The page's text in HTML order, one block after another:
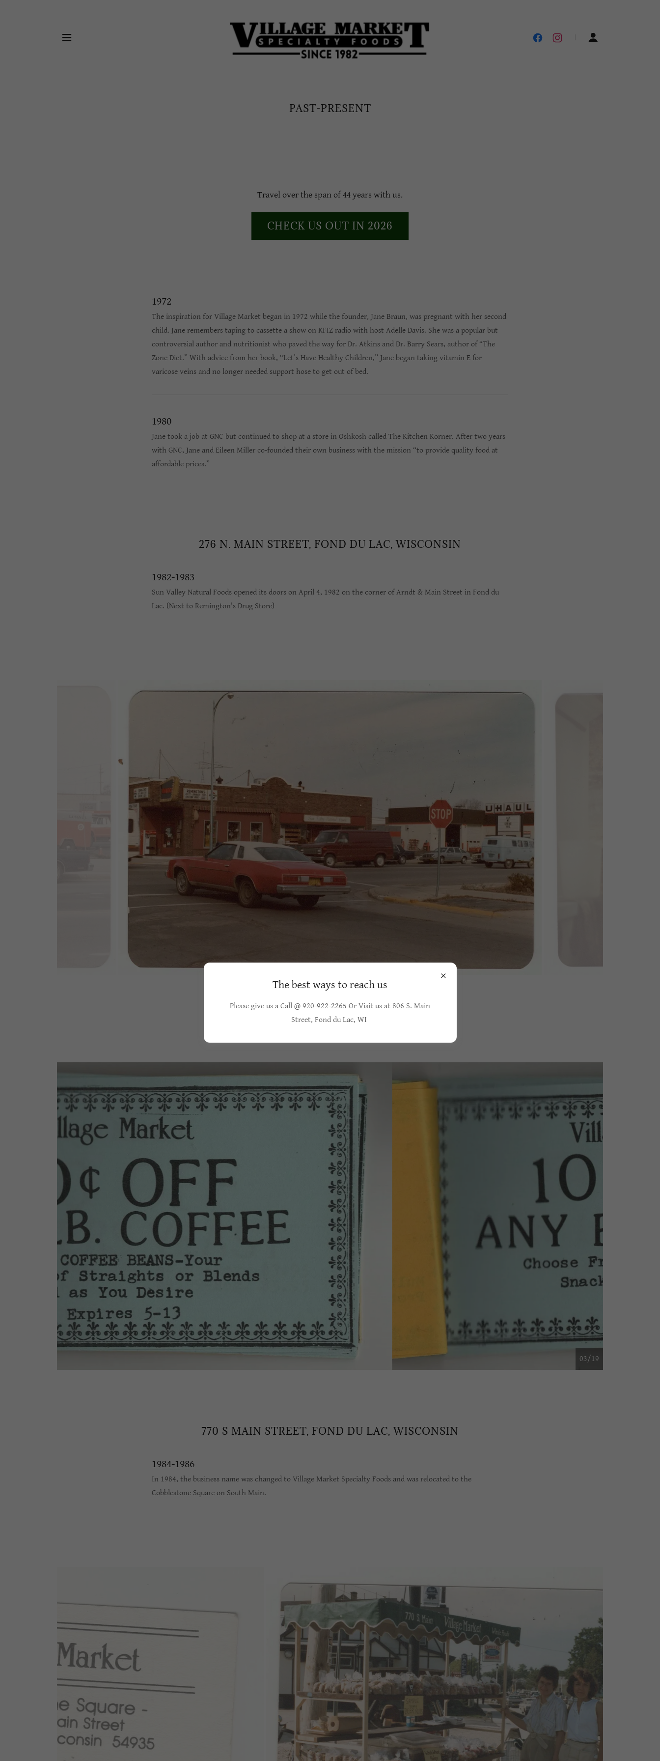
PAST-PRESENT
Travel over the span of 44 years with us.
CHECK US OUT IN 2026
1972
The inspiration for Village Market began in 1972 while the founder, Jane Braun, was pregnant with her second
child. Jane remembers taping to cassette a show on KFIZ radio with host Adelle Davis. She was a popular but
controversial author and nutritionist who paved the way for Dr. Atkins and Dr. Barry Sears, author of “The
Zone Diet.” With advice from her book, “Let’s Have Healthy Children,” Jane began taking vitamin E for
varicose veins and no longer needed support hose to get out of bed.
1980
Jane took a job at GNC but continued to shop at a store in Oshkosh called The Kitchen Korner. After two years
with GNC, Jane and Eileen Miller co-founded their own business with the mission “to provide quality food at
affordable prices.”
276 N. MAIN STREET, FOND DU LAC, WISCONSIN
1982-1983
Sun Valley Natural Foods opened its doors on April 4, 1982 on the corner of Arndt & Main Street in Fond du
Lac. (Next to Remington's Drug Store)
04/19
770 S MAIN STREET, FOND DU LAC, WISCONSIN
1984-1986
In 1984, the business name was changed to Village Market Specialty Foods and was relocated to the
Cobblestone Square on South Main.
The best ways to reach us
Please give us a Call @ 920-922-2265 Or Visit us at 806 S. Main
Street, Fond du Lac, WI